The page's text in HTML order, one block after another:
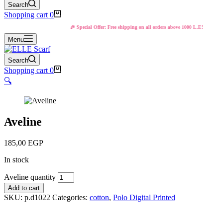
Search
Shopping cart 0
🎉 Special Offer: Free shipping on all orders above 1000 L.E!
Menu
Search
Shopping cart 0
🔍
Aveline
185,00 EGP
In stock
Aveline quantity
Add to cart
SKU: p.d1022 Categories: cotton, Polo Digital Printed